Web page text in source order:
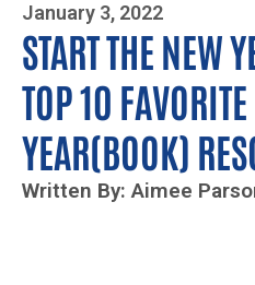
January 3, 2022
START THE NEW
TOP 10
YEAR(BOOK)
Written By: Aimee